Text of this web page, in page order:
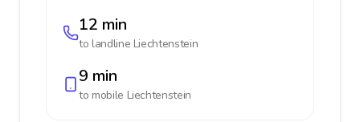
12 min
to landline Liechtenstein
9 min
to mobile Liechtenstein